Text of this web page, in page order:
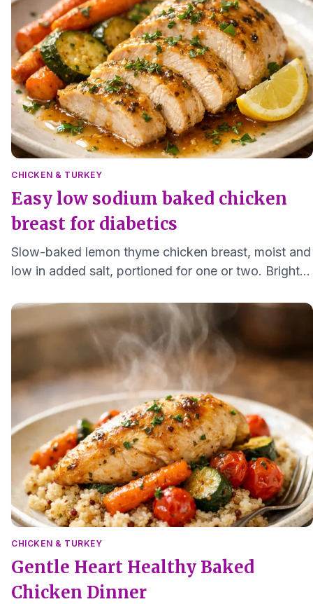
CHICKEN & TURKEY
Easy low sodium baked chicken
breast for diabetics
Slow-baked lemon thyme chicken breast, moist and
low in added salt, portioned for one or two. Bright
CHICKEN & TURKEY
Gentle Heart Healthy Baked
Chicken Dinner